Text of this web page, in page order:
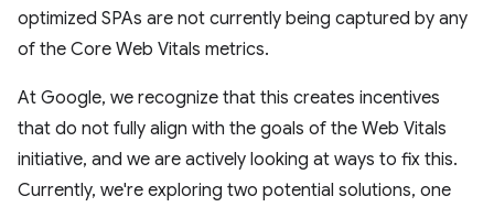
optimized SPAs are not currently being captured by any
of the Core Web Vitals metrics.
At Google, we recognize that this creates incentives
that do not fully align with the goals of the Web Vitals
initiative, and we are actively looking at ways to fix this.
Currently, we're exploring two potential solutions, one